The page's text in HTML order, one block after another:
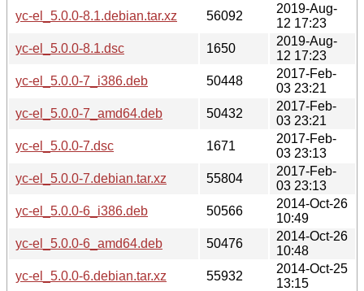
yc-el_5.0.0-8.1.debian.tar.xz
56092
2019-Aug-
12 17:23
yc-el_5.0.0-8.1.dsc
1650
2019-Aug-
12 17:23
yc-el_5.0.0-7_i386.deb
50448
2017-Feb-
03 23:21
yc-el_5.0.0-7_amd64.deb
50432
2017-Feb-
03 23:21
yc-el_5.0.0-7.dsc
1671
2017-Feb-
03 23:13
yc-el_5.0.0-7.debian.tar.xz
55804
2017-Feb-
03 23:13
yc-el_5.0.0-6_i386.deb
50566
2014-Oct-26
10:49
yc-el_5.0.0-6_amd64.deb
50476
2014-Oct-26
10:48
yc-el_5.0.0-6.debian.tar.xz
55932
2014-Oct-25
13:15